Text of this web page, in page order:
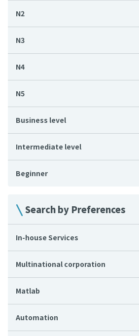
N2
N3
N4
N5
Business level
Intermediate level
Beginner
Search by Preferences
In-house Services
Multinational corporation
Matlab
Automation